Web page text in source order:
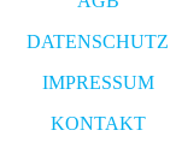
DATENSCHUTZ
IMPRESSUM
KONTAKT